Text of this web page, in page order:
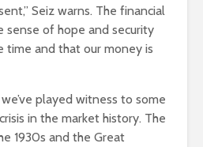
Seiz warns. The financial
sense of hope and security
time and that our money is
played witness to some
in the market history. The
1930s and the Great